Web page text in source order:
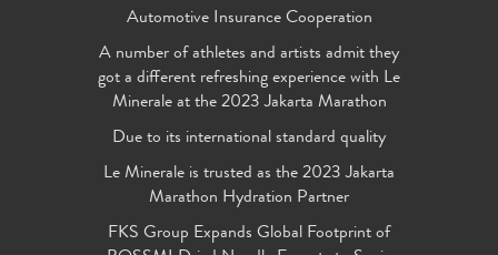
Automotive Insurance Cooperation
A number of athletes and artists admit they
got a different refreshing experience with Le
Minerale at the 2023 Jakarta Marathon
Due to its international standard quality
Le Minerale is trusted as the 2023 Jakarta
Marathon Hydration Partner
FKS Group Expands Global Footprint of